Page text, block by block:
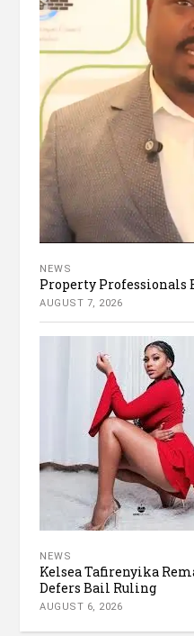
NEWS
Property Professionals
AUGUST 7, 2026
NEWS
Kelsea Tafirenyika
Defers Bail Ruling
AUGUST 6, 2026